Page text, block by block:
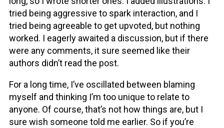
tried being aggressive to spark interaction, and I
tried being agreeable to get upvoted, but nothing
worked. I eagerly awaited a discussion, but if there
were any comments, it sure seemed like their
authors didn’t read the post.
For a long time, I’ve oscillated between blaming
myself and thinking I’m too unique to relate to
anyone. Of course, that’s not how things are, but I
sure wish someone told me earlier. So if you’re